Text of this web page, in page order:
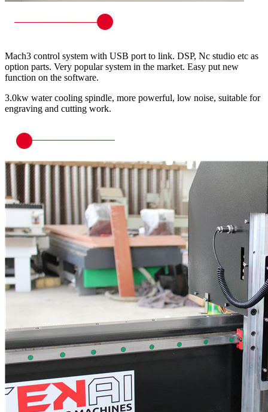
Mach3 control system with USB port to link. DSP, Nc studio etc as
option parts. Very popular system in the market. Easy put new
function on the software.
3.0kw water cooling spindle, more powerful, low noise, suitable for
engraving and cutting work.